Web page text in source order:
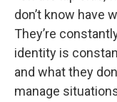
don’t know have
They’re
identity is
and what they
manage